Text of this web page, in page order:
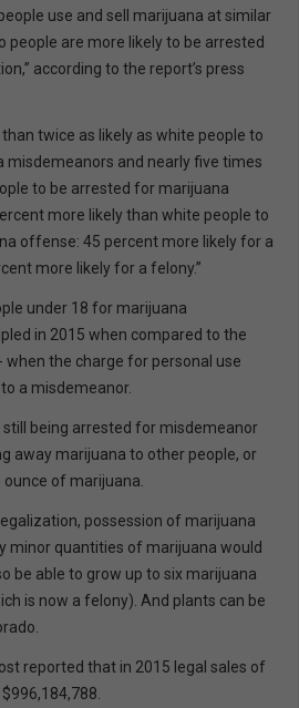
use and sell marijuana at similar
people are more likely to be arrested
according to the report’s press
twice as likely as white people to
misdemeanors and nearly five times
to be arrested for marijuana
more likely than white people to
offense: 45 percent more likely for a
more likely for a felony.”
under 18 for marijuana
in 2015 when compared to the
the charge for personal use
a misdemeanor.
being arrested for misdemeanor
away marijuana to other people, or
of marijuana.
possession of marijuana
minor quantities of marijuana would
be able to grow up to six marijuana
is now a felony). And plants can be
reported that in 2015 legal sales of